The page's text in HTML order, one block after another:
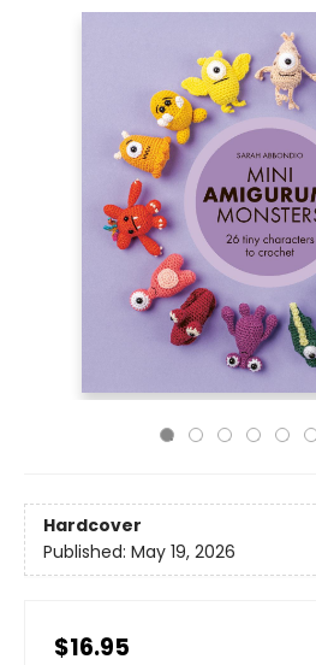
Hardcover
Published: May 19, 2026
$16.95